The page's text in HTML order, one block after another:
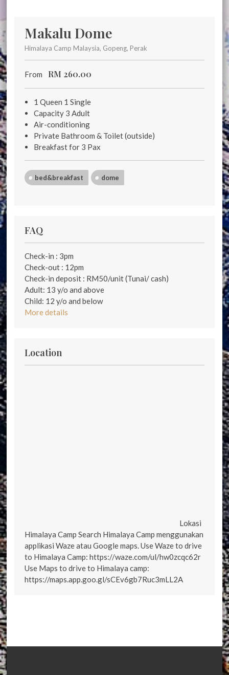
Makalu Dome
Himalaya Camp Malaysia, Gopeng, Perak
From RM 260.00
1 Queen 1 Single
Capacity 3 Adult
Air-conditioning
Private Bathroom & Toilet (outside)
Breakfast for 3 Pax
bed&breakfast dome
FAQ
Check-in : 3pm
Check-out : 12pm
Check-in deposit : RM50/unit (Tunai/ cash)
Adult: 13 y/o and above
Child: 12 y/o and below
More details
Location
Lokasi
Himalaya Camp Search Himalaya Camp menggunakan
applikasi Waze atau Google maps. Use Waze to drive
to Himalaya Camp: https://waze.com/ul/hw0zcqc62r
Use Maps to drive to Himalaya camp:
https://maps.app.goo.gl/sCEv6gb7Ruc3mLL2A